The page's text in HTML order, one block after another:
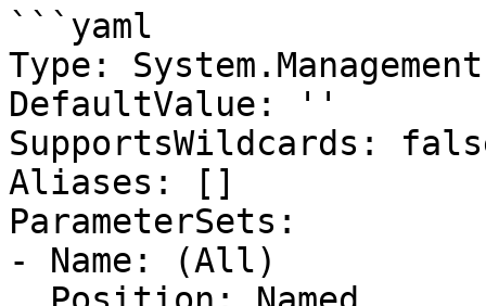
```yaml
Type:
DefaultValue: ''
SupportsWildcards:
Aliases: []
ParameterSets:
- Name: (All)